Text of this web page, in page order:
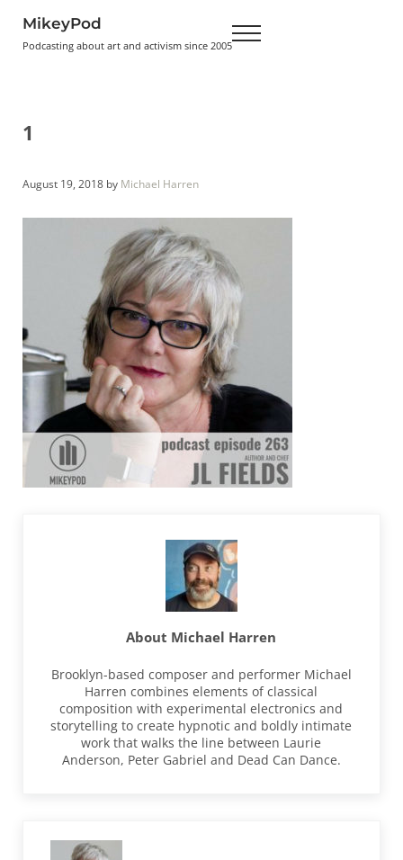
MikeyPod
Podcasting about art and activism since 2005 Menu
1
August 19, 2018 by Michael Harren
About Michael Harren
Brooklyn-based composer and performer Michael
Harren combines elements of classical
composition with experimental electronics and
storytelling to create hypnotic and boldly intimate
work that walks the line between Laurie
Anderson, Peter Gabriel and Dead Can Dance.